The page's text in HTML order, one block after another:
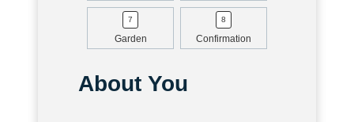
Garden Confirmation
About You